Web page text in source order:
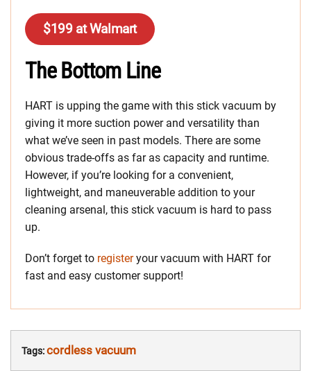
$199 at Walmart
The Bottom Line
HART is upping the game with this stick vacuum by
giving it more suction power and versatility than
what we’ve seen in past models. There are some
obvious trade-offs as far as capacity and runtime.
However, if you’re looking for a convenient,
lightweight, and maneuverable addition to your
cleaning arsenal, this stick vacuum is hard to pass
up.
Don’t forget to registeryour vacuum with HART for
fast and easy customer support!
Tags:cordless vacuum